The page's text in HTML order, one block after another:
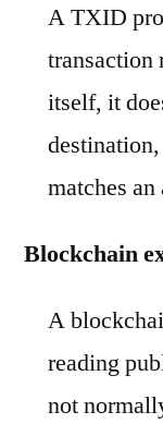
A TXID
transaction
itself, it
matches an
Blockchain
A
reading
not